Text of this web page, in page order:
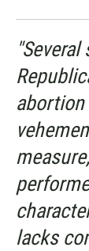
lacks